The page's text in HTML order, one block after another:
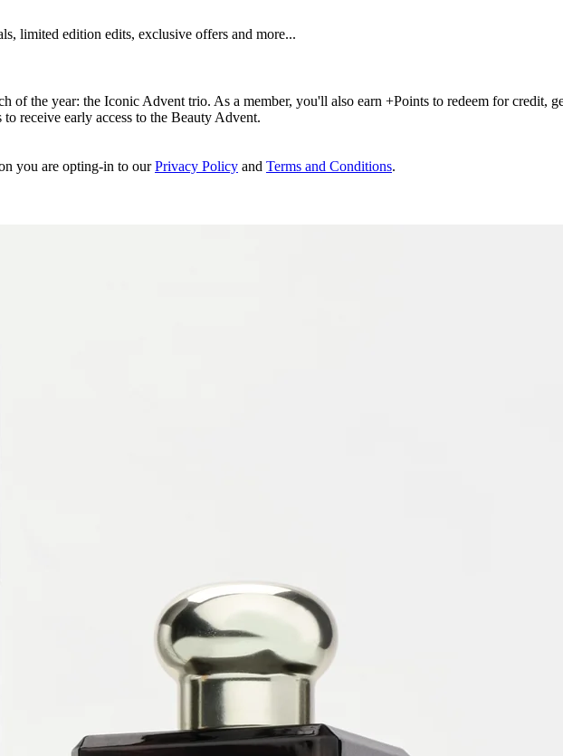
limited edition edits, exclusive offers and more...
of the year: the Iconic Advent trio. As a member, you'll also earn +Points to redeem for credit,
receive early access to the Beauty Advent.
you are opting-in to ourPrivacy Policy and Terms and Conditions.